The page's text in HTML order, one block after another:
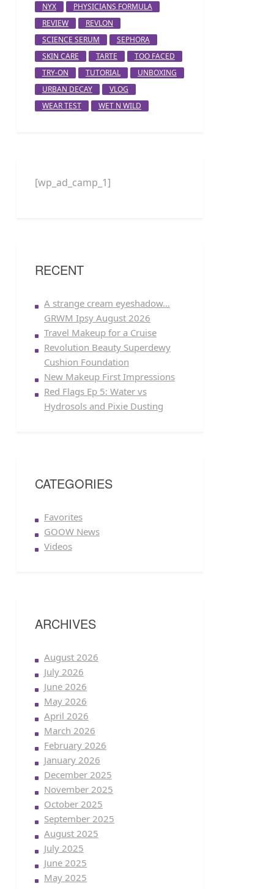
NYX
PHYSICIANS FORMULA
REVIEW
REVLON
SCIENCE SERUM
SEPHORA
SKIN CARE
TARTE
TOO FACED
TRY-ON
TUTORIAL
UNBOXING
URBAN DECAY
VLOG
WEAR TEST
WET N WILD
[wp_ad_camp_1]
RECENT
A strange cream eyeshadow…
GRWM Ipsy August 2026
Travel Makeup for a Cruise
Revolution Beauty Superdewy
Cushion Foundation
New Makeup First Impressions
Red Flags Ep 5: Water vs
Hydrosols and Pixie Dusting
CATEGORIES
Favorites
GOOW News
Videos
ARCHIVES
August 2026
July 2026
June 2026
May 2026
April 2026
March 2026
February 2026
January 2026
December 2025
November 2025
October 2025
September 2025
August 2025
July 2025
June 2025
May 2025